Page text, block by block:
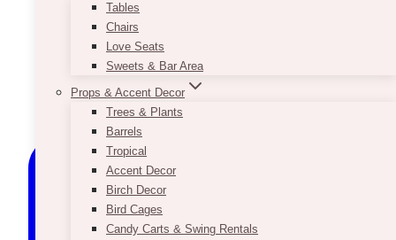
Tables
Chairs
Love Seats
Sweets & Bar Area
Props & Accent Decor
Trees & Plants
Barrels
Tropical
Accent Decor
Birch Decor
Bird Cages
Candy Carts & Swing Rentals